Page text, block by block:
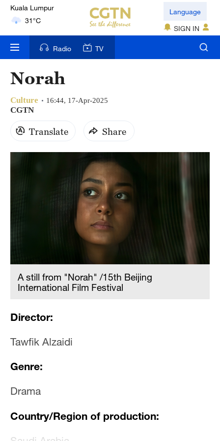
London
18°C
Nairobi
22°C
Bengaluru
17°C
Mumbai
23°C
Language
SIGN IN
Radio TV
Norah
Culture 16:44, 17-Apr-2025
CGTN
Translate Share
A still from "Norah" /15th Beijing
International Film Festival
Director:
Tawfik Alzaidi
Genre:
Drama
Country/Region of production: